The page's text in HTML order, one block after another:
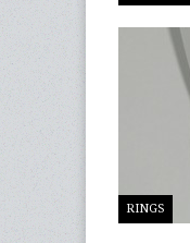
RINGS